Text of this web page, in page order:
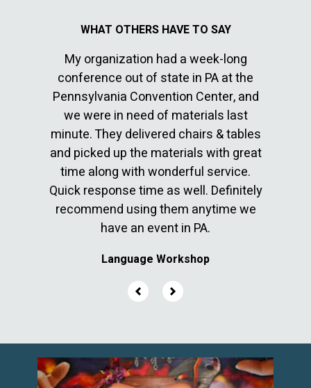
My organization had a week-long
conference out of state in PA at the
Pennsylvania Convention Center, and
we were in need of materials last
minute. They delivered chairs & tables
and picked up the materials with great
time along with wonderful service.
Quick response time as well. Definitely
recommend using them anytime we
have an event in PA.
Language Workshop